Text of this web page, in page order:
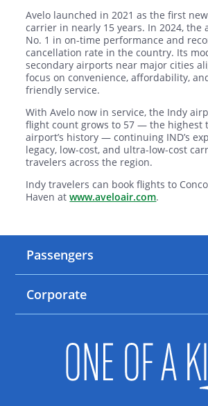
Avelo launched in 2021 as the first
carrier in nearly 15 years. In 2024, the
No. 1 in on-time performance and
cancellation rate in the country. Its
secondary airports near major cities
focus on convenience, affordability,
friendly service.
With Avelo now in service, the Indy
flight count grows to 57 — the highest
airport’s history — continuing IND’s
legacy, low-cost, and ultra-low-cost
travelers across the region.
Indy travelers can book flights to
Haven atwww.aveloair.com.
Passengers
Corporate